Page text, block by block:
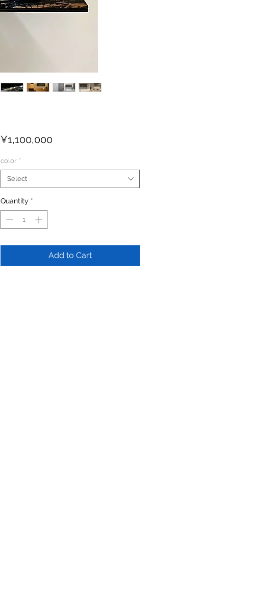
¥1,100,000Price
color *
Select
Quantity *
Add to Cart